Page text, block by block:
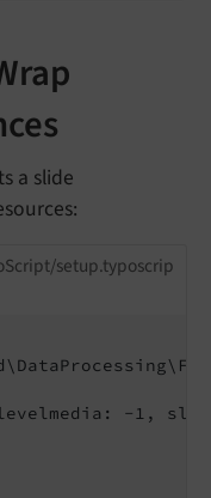
a slide
setup.typoscrip
-1,